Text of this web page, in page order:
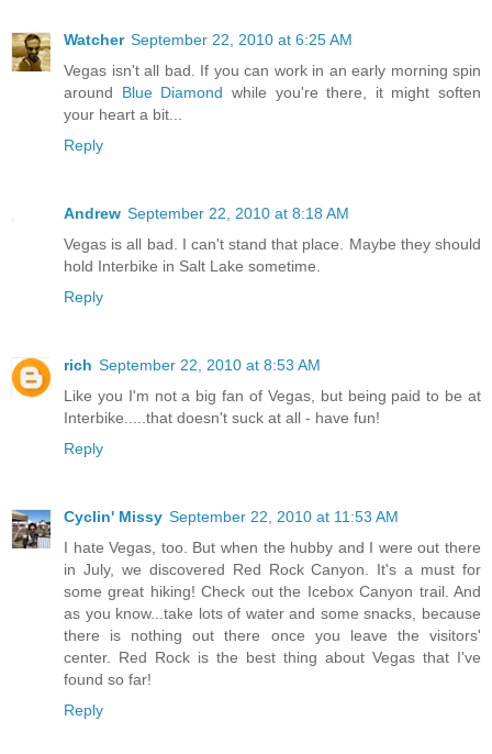
Watcher September 22, 2010 at 6:25 AM
Vegas isn't all bad. If you can work in an early morning spin
around Blue Diamond while you're there, it might soften
your heart a bit...
Reply
Andrew September 22, 2010 at 8:18 AM
Vegas is all bad. I can't stand that place. Maybe they should
hold Interbike in Salt Lake sometime.
Reply
rich September 22, 2010 at 8:53 AM
Like you I'm not a big fan of Vegas, but being paid to be at
Interbike.....that doesn't suck at all - have fun!
Reply
Cyclin' Missy September 22, 2010 at 11:53 AM
I hate Vegas, too. But when the hubby and I were out there
in July, we discovered Red Rock Canyon. It's a must for
some great hiking! Check out the Icebox Canyon trail. And
as you know...take lots of water and some snacks, because
there is nothing out there once you leave the visitors'
center. Red Rock is the best thing about Vegas that I've
found so far!
Reply